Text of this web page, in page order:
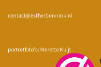
contact@estherbennink.nl
portretfoto's: Merette Kuijt
Refund policy
Terms of service